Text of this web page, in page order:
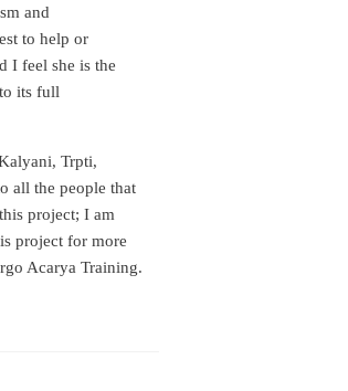
and
to help or
I feel she is the
its full
Trpti,
all the people that
project; I am
project for more
Acarya Training.